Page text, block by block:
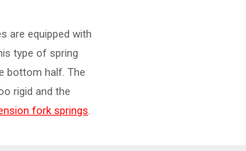
are equipped with
type of spring
bottom half. The
rigid and the
fork springs.